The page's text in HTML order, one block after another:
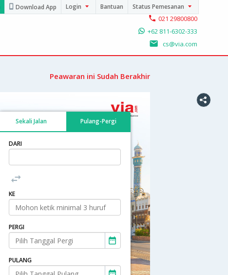
Download App Login Bantuan Status Pemesanan
021 29800800
+62 811-6302-333
cs@via.com
Peawaran ini Sudah Berakhir
Sekali Jalan Pulang-Pergi
DARI
KE
PERGI
PULANG